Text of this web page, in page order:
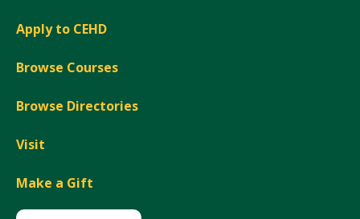
Apply to CEHD
Browse Courses
Browse Directories
Visit
Make a Gift